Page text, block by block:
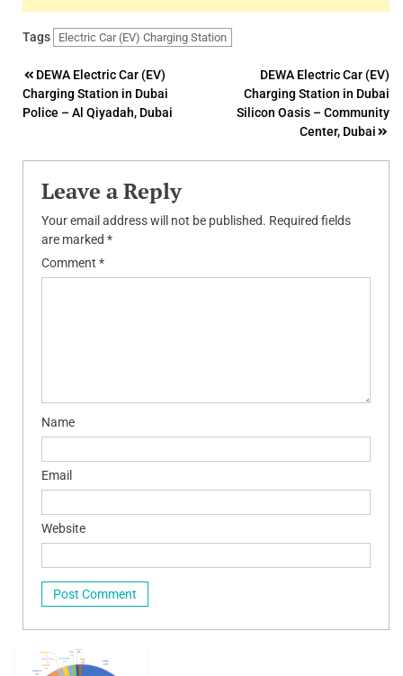
Tags Electric Car (EV) Charging Station
Post
navigation
DEWA Electric Car (EV)
Charging Station in Dubai
Police – Al Qiyadah, Dubai
DEWA Electric Car (EV)
Charging Station in Dubai
Silicon Oasis – Community
Center, Dubai
Leave a Reply
Your email address will not be published. Required fields
are marked *
Comment *
Name
Email
Website